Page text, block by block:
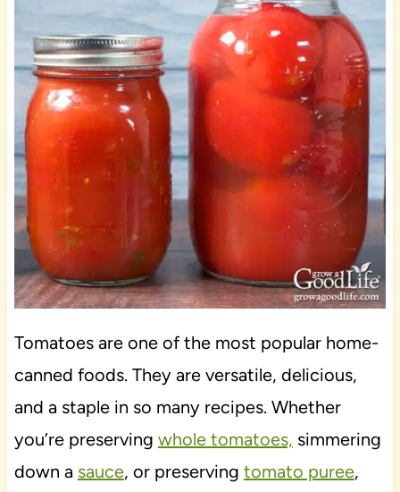
Tomatoes are one of the most popular home-
canned foods. They are versatile, delicious,
and a staple in so many recipes. Whether
you’re preserving whole tomatoes, simmering
down a sauce, or preserving tomato puree,